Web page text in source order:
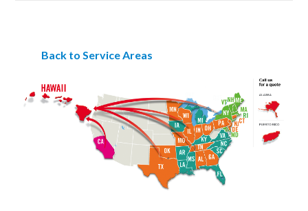
Back to Service Areas